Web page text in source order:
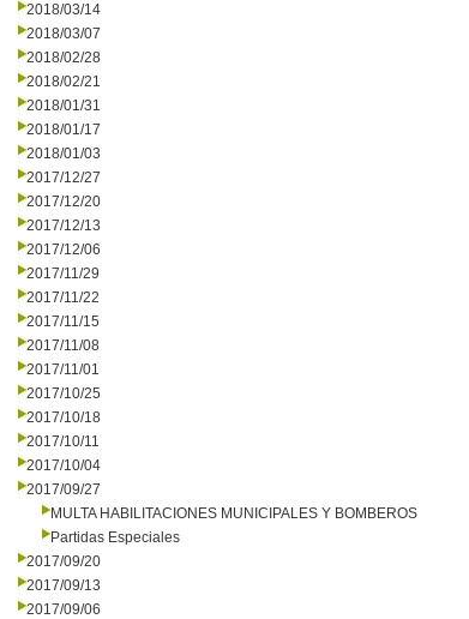
2018/03/14
2018/03/07
2018/02/28
2018/02/21
2018/01/31
2018/01/17
2018/01/03
2017/12/27
2017/12/20
2017/12/13
2017/12/06
2017/11/29
2017/11/22
2017/11/15
2017/11/08
2017/11/01
2017/10/25
2017/10/18
2017/10/11
2017/10/04
2017/09/27
MULTA HABILITACIONES MUNICIPALES Y BOMBEROS
Partidas Especiales
2017/09/20
2017/09/13
2017/09/06